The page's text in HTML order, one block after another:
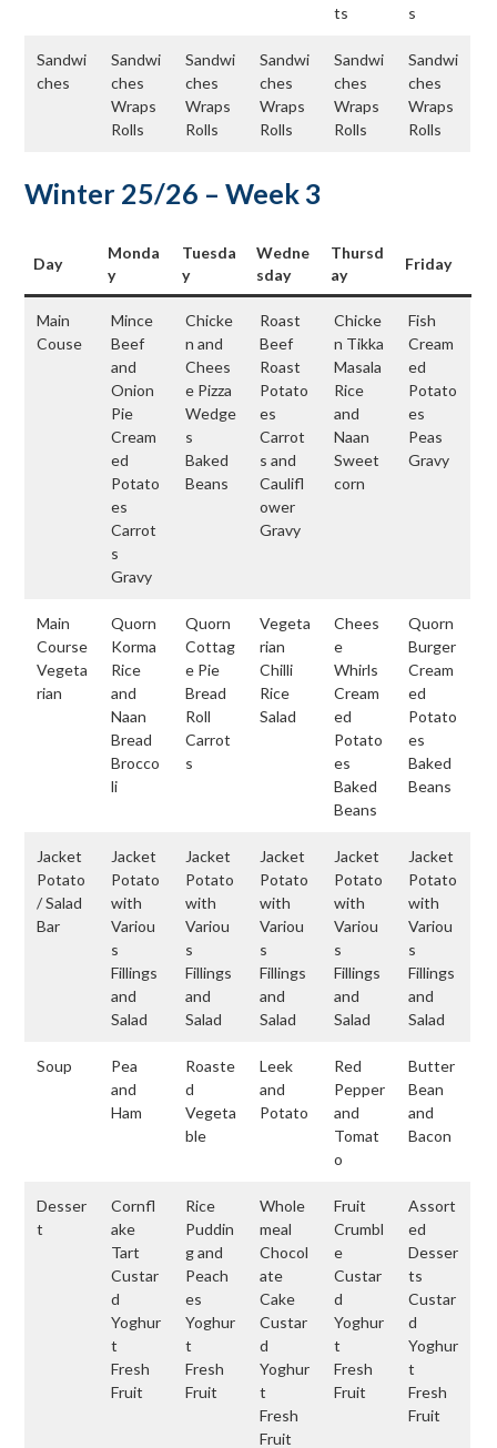
ts
s
Sandwi
ches
Sandwi
ches
Wraps
Rolls
Sandwi
ches
Wraps
Rolls
Sandwi
ches
Wraps
Rolls
Sandwi
ches
Wraps
Rolls
Sandwi
ches
Wraps
Rolls
Winter 25/26 – Week 3
Day
Monda
y
Tuesda
y
Wedne
sday
Thursd
ay
Friday
Main
Couse
Mince
Beef
and
Onion
Pie
Cream
ed
Potato
es
Carrot
s
Gravy
Chicke
n and
Chees
e Pizza
Wedge
s
Baked
Beans
Roast
Beef
Roast
Potato
es
Carrot
s and
Caulifl
ower
Gravy
Chicke
n Tikka
Masala
Rice
and
Naan
Sweet
corn
Fish
Cream
ed
Potato
es
Peas
Gravy
Main
Course
Vegeta
rian
Quorn
Korma
Rice
and
Naan
Bread
Brocco
li
Quorn
Cottag
e Pie
Bread
Roll
Carrot
s
Vegeta
rian
Chilli
Rice
Salad
Chees
e
Whirls
Cream
ed
Potato
es
Baked
Beans
Quorn
Burger
Cream
ed
Potato
es
Baked
Beans
Jacket
Potato
/ Salad
Bar
Jacket
Potato
with
Variou
s
Fillings
and
Salad
Jacket
Potato
with
Variou
s
Fillings
and
Salad
Jacket
Potato
with
Variou
s
Fillings
and
Salad
Jacket
Potato
with
Variou
s
Fillings
and
Salad
Jacket
Potato
with
Variou
s
Fillings
and
Salad
Soup
Pea
and
Ham
Roaste
d
Vegeta
ble
Leek
and
Potato
Red
Pepper
and
Tomat
o
Butter
Bean
and
Bacon
Desser
t
Cornfl
ake
Tart
Custar
d
Yoghur
t
Fresh
Fruit
Rice
Puddin
g and
Peach
es
Yoghur
t
Fresh
Fruit
Whole
meal
Chocol
ate
Cake
Custar
d
Yoghur
t
Fresh
Fruit
Fruit
Crumbl
e
Custar
d
Yoghur
t
Fresh
Fruit
Assort
ed
Desser
ts
Custar
d
Yoghur
t
Fresh
Fruit